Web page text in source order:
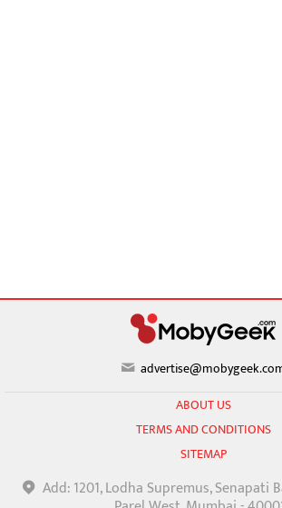
ABOUT US
TERMS AND CONDITIONS
SITEMAP
Add: 1201, Lodha Supremus, Senapati